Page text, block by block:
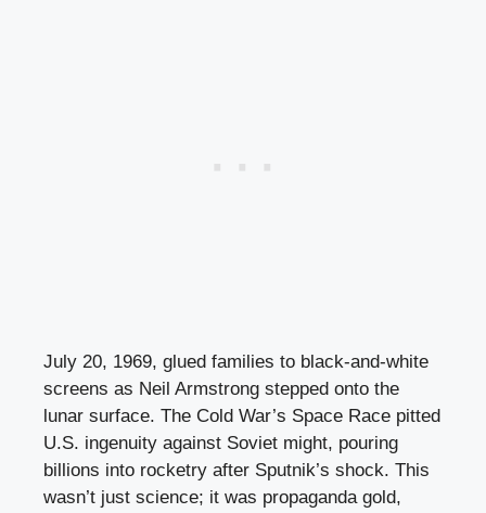
July 20, 1969, glued families to black-and-white
screens as Neil Armstrong stepped onto the
lunar surface. The Cold War’s Space Race pitted
U.S. ingenuity against Soviet might, pouring
billions into rocketry after Sputnik’s shock. This
wasn’t just science; it was propaganda gold,